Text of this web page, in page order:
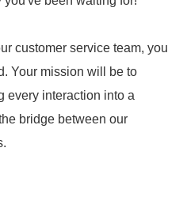
customer service team, you
Your mission will be to
every interaction into a
bridge between our